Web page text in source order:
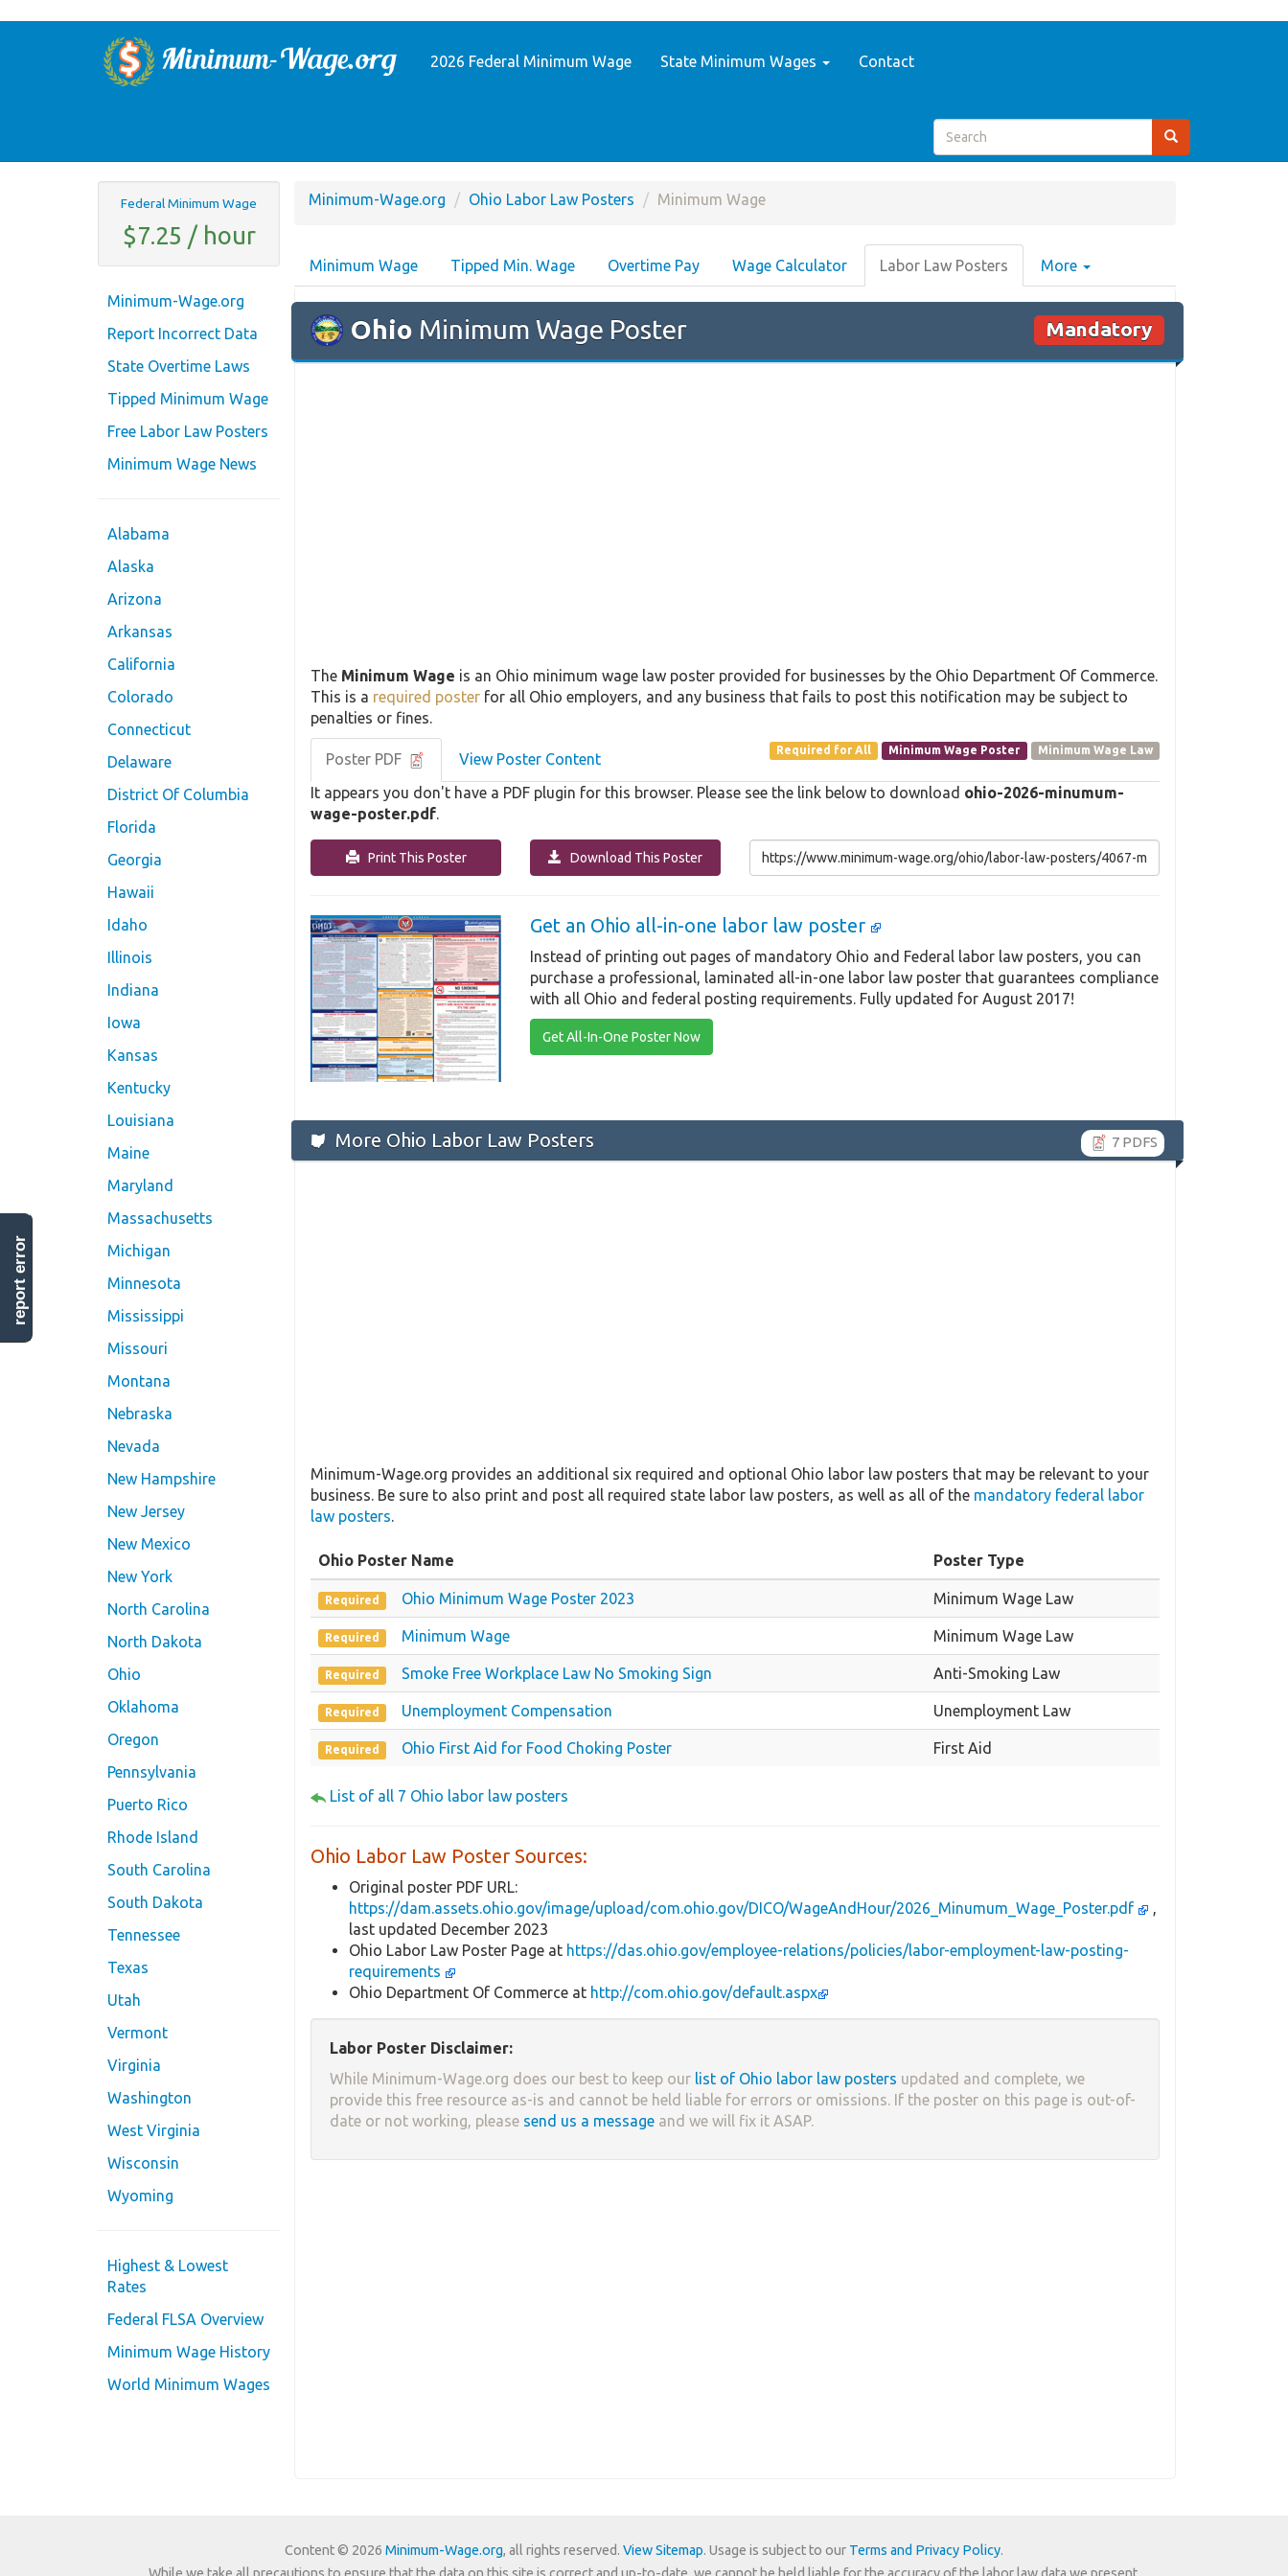
2026 Federal Minimum Wage State Minimum Wages Contact
Federal Minimum Wage
$7.25 / hour
Minimum-Wage.org
Report Incorrect Data
State Overtime Laws
Tipped Minimum Wage
Free Labor Law Posters
Minimum Wage News
Alabama
Alaska
Arizona
Arkansas
California
Colorado
Connecticut
Delaware
District Of Columbia
Florida
Georgia
Hawaii
Idaho
Illinois
Indiana
Iowa
Kansas
Kentucky
Louisiana
Maine
Maryland
Massachusetts
Michigan
Minnesota
Mississippi
Missouri
Montana
Nebraska
Nevada
New Hampshire
New Jersey
New Mexico
New York
North Carolina
North Dakota
Ohio
Oklahoma
Oregon
Pennsylvania
Puerto Rico
Rhode Island
South Carolina
South Dakota
Tennessee
Texas
Utah
Vermont
Virginia
Washington
West Virginia
Wisconsin
Wyoming
Highest & Lowest
Rates
Federal FLSA Overview
Minimum Wage History
World Minimum Wages
Minimum-Wage.org Ohio Labor Law Posters Minimum Wage
Minimum Wage Tipped Min. Wage Overtime Pay Wage Calculator Labor Law Posters More
Ohio Minimum Wage Poster Mandatory
The Minimum Wage is an Ohio minimum wage law poster provided for businesses by the Ohio Department Of Commerce.
This is a required poster for all Ohio employers, and any business that fails to post this notification may be subject to
penalties or fines.
Poster PDF View Poster Content
Required for All Minimum Wage Poster Minimum Wage Law
It appears you don't have a PDF plugin for this browser. Please see the link below to download ohio-2026-minumum-
wage-poster.pdf.
Print This Poster Download This Poster
Get an Ohio all-in-one labor law poster
Instead of printing out pages of mandatory Ohio and Federal labor law posters, you can
purchase a professional, laminated all-in-one labor law poster that guarantees compliance
with all Ohio and federal posting requirements. Fully updated for August 2017!
Get All-In-One Poster Now
More Ohio Labor Law Posters 7 PDFS
Minimum-Wage.org provides an additional six required and optional Ohio labor law posters that may be relevant to your
business. Be sure to also print and post all required state labor law posters, as well as all of the mandatory federal labor
law posters.
Ohio Poster Name Poster Type
Required Ohio Minimum Wage Poster 2023 Minimum Wage Law
Required Minimum Wage Minimum Wage Law
Required Smoke Free Workplace Law No Smoking Sign Anti-Smoking Law
Required Unemployment Compensation Unemployment Law
Required Ohio First Aid for Food Choking Poster First Aid
List of all 7 Ohio labor law posters
Ohio Labor Law Poster Sources:
Original poster PDF URL:
https://dam.assets.ohio.gov/image/upload/com.ohio.gov/DICO/WageAndHour/2026_Minumum_Wage_Poster.pdf
,
last updated December 2023
Ohio Labor Law Poster Page at https://das.ohio.gov/employee-relations/policies/labor-employment-law-posting-
requirements
Ohio Department Of Commerce at http://com.ohio.gov/default.aspx
Labor Poster Disclaimer:
While Minimum-Wage.org does our best to keep our list of Ohio labor law posters updated and complete, we
provide this free resource as-is and cannot be held liable for errors or omissions. If the poster on this page is out-of-
date or not working, please send us a message and we will fix it ASAP.
Content © 2026 Minimum-Wage.org, all rights reserved. View Sitemap. Usage is subject to our Terms and Privacy Policy.
While we take all precautions to ensure that the data on this site is correct and up-to-date, we cannot be held liable for the accuracy of the labor law data we present.
report error